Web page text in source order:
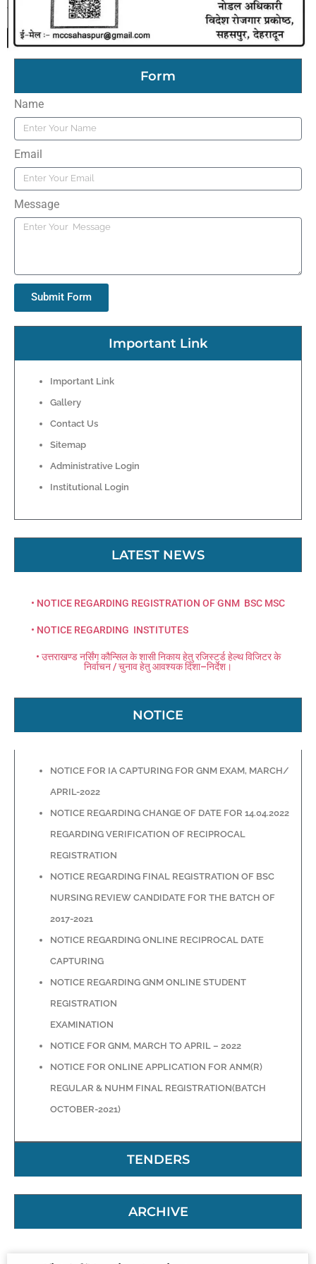
Form
Name
Email
Message
Submit Form
Important Link
Important Link
Gallery
Contact Us
Sitemap
Administrative Login
Institutional Login
LATEST NEWS
• NOTICE REGARDING REGISTRATION OF GNM BSC MSC
• NOTICE REGARDING INSTITUTES
• उत्तराखण्ड नर्सिंग कौन्सिल के शासी निकाय हेतु रजिस्टर्ड हेल्थ विजिटर के
निर्वाचन / चुनाव हेतु आवश्यक दिशा–निर्देश।
NOTICE
NOTICE FOR IA CAPTURING FOR GNM EXAM, MARCH/
APRIL-2022
NOTICE REGARDING CHANGE OF DATE FOR 14.04.2022
REGARDING VERIFICATION OF RECIPROCAL
REGISTRATION
NOTICE REGARDING FINAL REGISTRATION OF BSC
NURSING REVIEW CANDIDATE FOR THE BATCH OF
2017-2021
NOTICE REGARDING ONLINE RECIPROCAL DATE
CAPTURING
NOTICE REGARDING GNM ONLINE STUDENT
REGISTRATION
EXAMINATION
NOTICE FOR GNM, MARCH TO APRIL – 2022
NOTICE FOR ONLINE APPLICATION FOR ANM(R)
REGULAR & NUHM FINAL REGISTRATION(BATCH
OCTOBER-2021)
TENDERS
ARCHIVE